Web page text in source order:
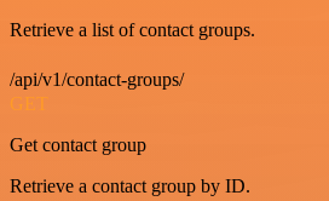
Retrieve a list of contact groups.
/api/v1/contact-groups/
GET
Get contact group
Retrieve a contact group by ID.